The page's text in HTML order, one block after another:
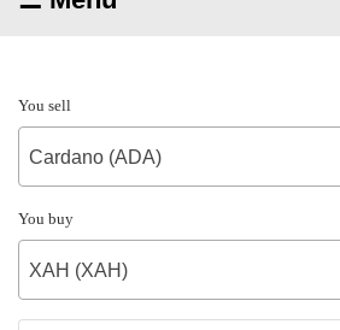
You sell
Cardano (ADA)
You buy
XAH (XAH)